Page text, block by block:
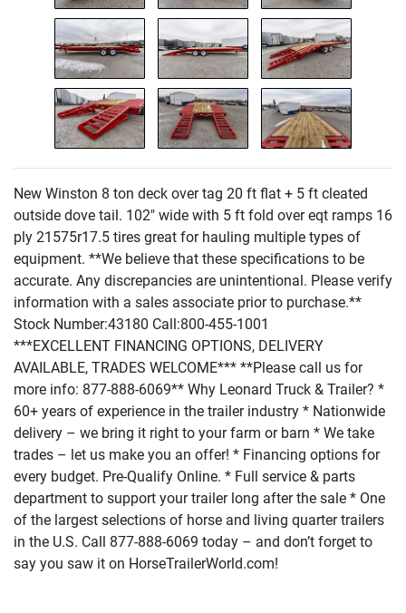
New Winston 8 ton deck over tag 20 ft flat + 5 ft cleated
outside dove tail. 102" wide with 5 ft fold over eqt ramps 16
ply 21575r17.5 tires great for hauling multiple types of
equipment. **We believe that these specifications to be
accurate. Any discrepancies are unintentional. Please verify
information with a sales associate prior to purchase.**
Stock Number:43180 Call:800-455-1001
***EXCELLENT FINANCING OPTIONS, DELIVERY
AVAILABLE, TRADES WELCOME*** **Please call us for
more info: 877-888-6069** Why Leonard Truck & Trailer? *
60+ years of experience in the trailer industry * Nationwide
delivery – we bring it right to your farm or barn * We take
trades – let us make you an offer! * Financing options for
every budget. Pre-Qualify Online. * Full service & parts
department to support your trailer long after the sale * One
of the largest selections of horse and living quarter trailers
in the U.S. Call 877-888-6069 today – and don’t forget to
say you saw it on HorseTrailerWorld.com!